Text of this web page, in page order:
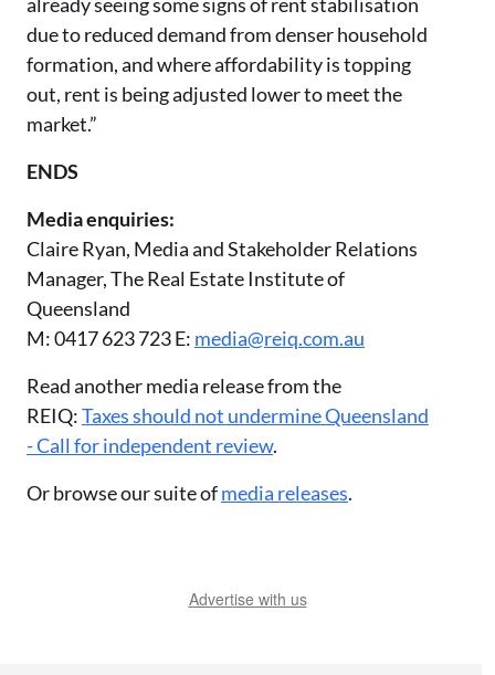
due to reduced demand from denser household
formation, and where affordability is topping
out, rent is being adjusted lower to meet the
market.”
ENDS
Media enquiries:
Claire Ryan, Media and Stakeholder Relations
Manager, The Real Estate Institute of
Queensland
M: 0417 623 723 E: media@reiq.com.au
Read another media release from the
REIQ:Taxes should not undermine Queensland
- Call for independent review.
Or browse our suite ofmedia releases.
Advertise with us